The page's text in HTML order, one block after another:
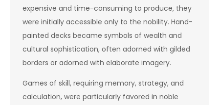
expensive and time-consuming to produce, they
were initially accessible only to the nobility. Hand-
painted decks became symbols of wealth and
cultural sophistication, often adorned with gilded
borders or adorned with elaborate imagery.
Games of skill, requiring memory, strategy, and
calculation, were particularly favored in noble